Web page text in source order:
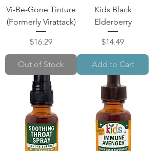
Vi-Be-Gone Tinture
(Formerly Virattack)
Price
$16.29
Out of Stock
Kids Black
Elderberry
Price
$14.49
Add to Cart